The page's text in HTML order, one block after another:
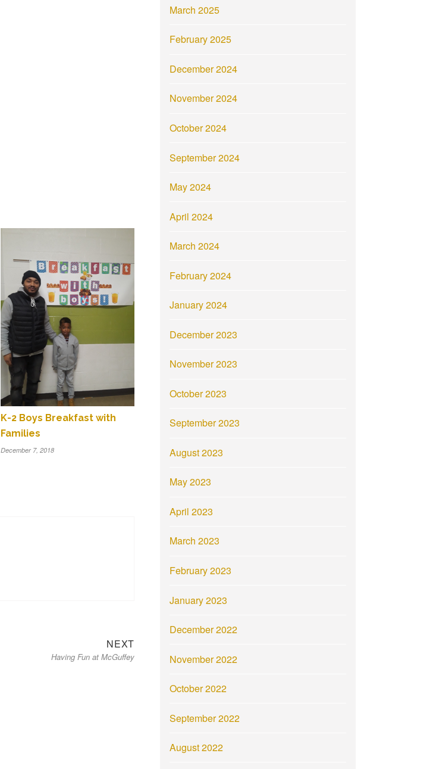
K-2 Boys Breakfast with
Families
December 7, 2018
NEXT
post:
Having Fun at McGuffey
March 2025
February 2025
December 2024
November 2024
October 2024
September 2024
May 2024
April 2024
March 2024
February 2024
January 2024
December 2023
November 2023
October 2023
September 2023
August 2023
May 2023
April 2023
March 2023
February 2023
January 2023
December 2022
November 2022
October 2022
September 2022
August 2022